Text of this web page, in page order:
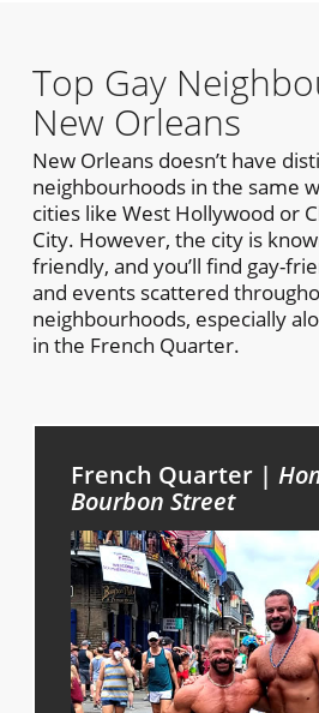
Top Gay
New Orleans
New Orleans doesn’t have
neighbourhoods in the same
cities like West Hollywood or
City. However, the city is
friendly, and you’ll find gay-
and events scattered
neighbourhoods, especially
in the French Quarter.
French Quarter |
Bourbon Street